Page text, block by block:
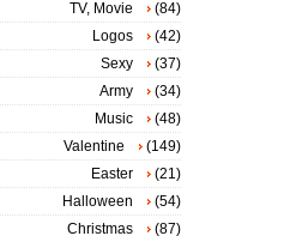
TV, Movie
(84)
Logos
(42)
Sexy
(37)
Army
(34)
Music
(48)
Valentine
(149)
Easter
(21)
Halloween
(54)
Christmas
(87)